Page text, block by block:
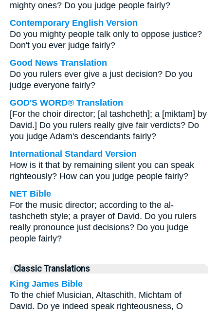
mighty ones? Do you judge people fairly?
Contemporary English Version
Do you mighty people talk only to oppose justice?
Don't you ever judge fairly?
Good News Translation
Do you rulers ever give a just decision? Do you
judge everyone fairly?
GOD'S WORD® Translation
[For the choir director; [al tashcheth]; a [miktam] by
David.] Do you rulers really give fair verdicts? Do
you judge Adam's descendants fairly?
International Standard Version
How is it that by remaining silent you can speak
righteously? How can you judge people fairly?
NET Bible
For the music director; according to the al-
tashcheth style; a prayer of David. Do you rulers
really pronounce just decisions? Do you judge
people fairly?
Classic Translations
King James Bible
To the chief Musician, Altaschith, Michtam of
David. Do ye indeed speak righteousness, O